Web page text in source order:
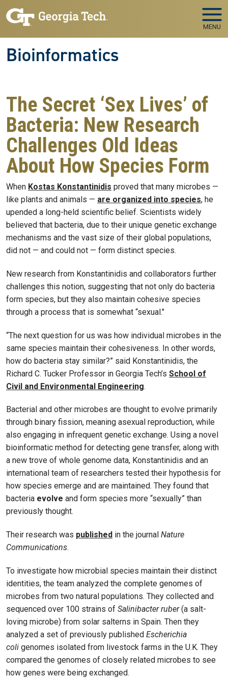
Skip to main navigation
Skip to main content
MENU
Bioinformatics
The Secret ‘Sex Lives’ of
Bacteria: New Research
Challenges Old Ideas
About How Species Form
When Kostas Konstantinidis proved that many microbes —
like plants and animals — are organized into species, he
upended a long-held scientific belief. Scientists widely
believed that bacteria, due to their unique genetic exchange
mechanisms and the vast size of their global populations,
did not — and could not — form distinct species.
New research from Konstantinidis and collaborators further
challenges this notion, suggesting that not only do bacteria
form species, but they also maintain cohesive species
through a process that is somewhat “sexual."
“The next question for us was how individual microbes in the
same species maintain their cohesiveness. In other words,
how do bacteria stay similar?” said Konstantinidis, the
Richard C. Tucker Professor in Georgia Tech’s School of
Civil and Environmental Engineering.
Bacterial and other microbes are thought to evolve primarily
through binary fission, meaning asexual reproduction, while
also engaging in infrequent genetic exchange. Using a novel
bioinformatic method for detecting gene transfer, along with
a new trove of whole genome data, Konstantinidis and an
international team of researchers tested their hypothesis for
how species emerge and are maintained. They found that
bacteria evolve and form species more “sexually” than
previously thought.
Their research was published in the journal Nature
Communications.
To investigate how microbial species maintain their distinct
identities, the team analyzed the complete genomes of
microbes from two natural populations. They collected and
sequenced over 100 strains of Salinibacter ruber(a salt-
loving microbe) from solar salterns in Spain. Then they
analyzed a set of previously published Escherichia
coli genomes isolated from livestock farms in the U.K. They
compared the genomes of closely related microbes to see
how genes were being exchanged.